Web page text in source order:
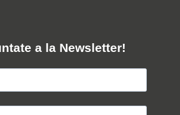
a la Newsletter!